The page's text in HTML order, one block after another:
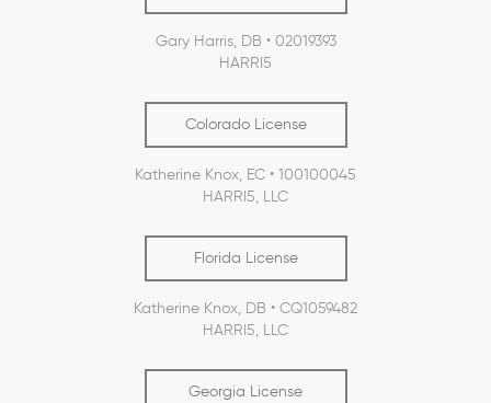
Gary Harris, DB • 02019393
HARRI5
Colorado License
Katherine Knox, EC • 100100045
HARRI5, LLC
Florida License
Katherine Knox, DB • CQ1059482
HARRI5, LLC
Georgia License